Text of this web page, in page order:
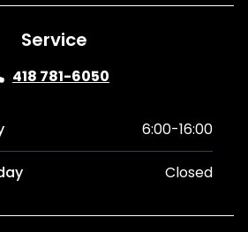
Service
418 781-6050
6:00-16:00
Closed